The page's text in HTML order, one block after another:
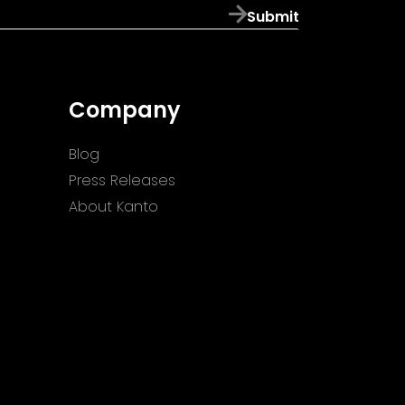
Submit
Company
Blog
Press Releases
About Kanto